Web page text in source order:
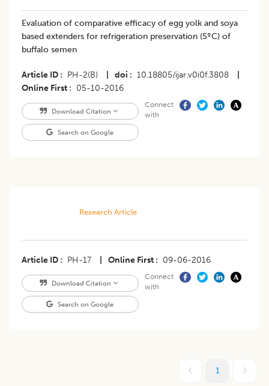
Evaluation of comparative efficacy of egg yolk and soya
based extenders for refrigeration preservation (5ºC) of
buffalo semen
Article ID PH-2(B) doi 10.18805/ijar.v0i0f.3808
Online First
05-10-2016
Download Citation
Search on Google
Connect
with
Research Article
Article ID PH-17 Online First 09-06-2016
Download Citation
Search on Google
Connect
with
1